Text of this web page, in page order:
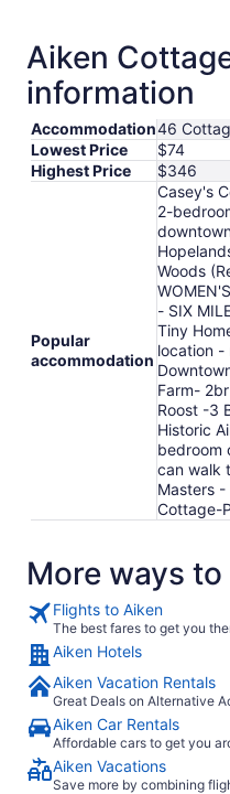
Aiken
information
Accommodation46
Lowest Price
$74
Highest Price
$346
Popular
accommodation
Casey's
2-
Woods
- SIX
Tiny
location -
Farm-
Roost -3
Historic
bedroom
can walk
Masters -
Cottage-
More ways
Flights to Aiken
The best fares to get you
Aiken Hotels
Aiken Vacation Rentals
Great Deals on Alternative
Aiken Car Rentals
Affordable cars to get you
Aiken Vacations
Save more by combining